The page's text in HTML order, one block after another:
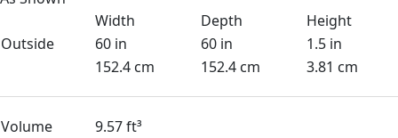
Width
Depth
Height
Outside
60 in 60 in
1.5 in
152.4 cm
152.4 cm 3.81 cm
Volume
9.57 ft³